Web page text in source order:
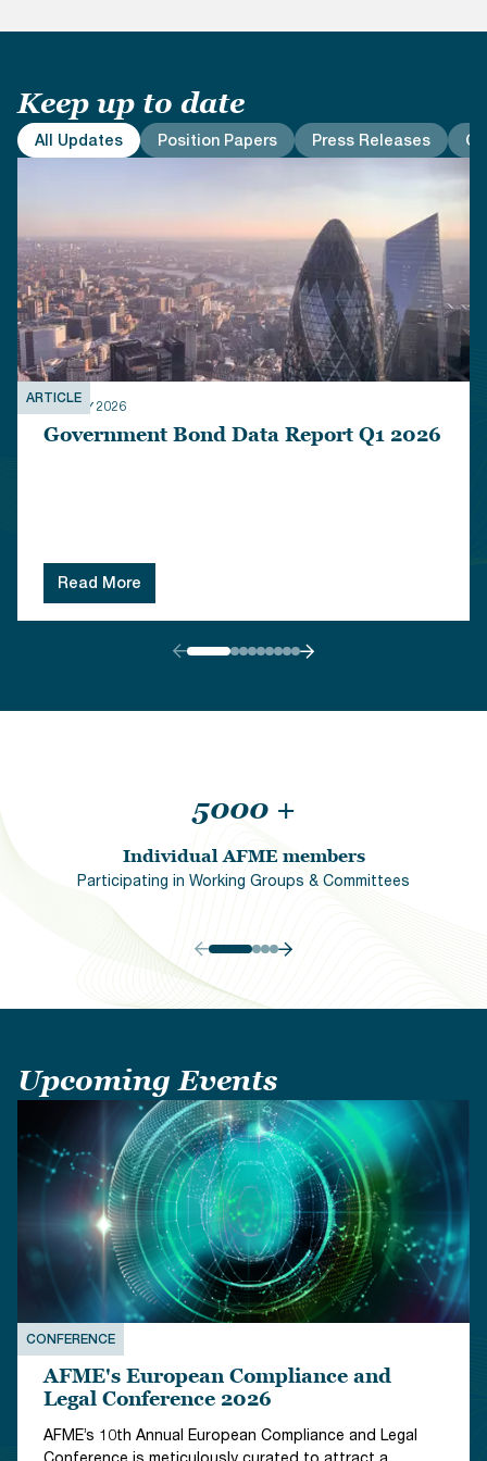
Keep up to date
All Updates Position Papers Press Releases
ARTICLE
01 JULY 2026
Government Bond Data Report Q1 2026
Read More
5000 +
Individual AFME members
Participating in Working Groups & Committees
Upcoming Events
CONFERENCE
EVENT
AFME's European Compliance and
Legal Conference 2026
AFME’s 10th Annual European Compliance and Legal